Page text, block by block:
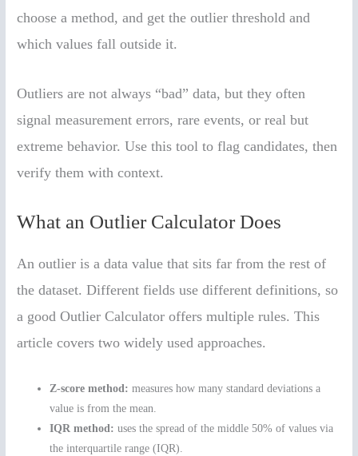
choose a method, and get the outlier threshold and
which values fall outside it.
Outliers are not always “bad” data, but they often
signal measurement errors, rare events, or real but
extreme behavior. Use this tool to flag candidates, then
verify them with context.
What an Outlier Calculator Does
An outlier is a data value that sits far from the rest of
the dataset. Different fields use different definitions, so
a good Outlier Calculator offers multiple rules. This
article covers two widely used approaches.
Z-score method: measures how many standard deviations a
value is from the mean.
IQR method: uses the spread of the middle 50% of values via
the interquartile range (IQR).